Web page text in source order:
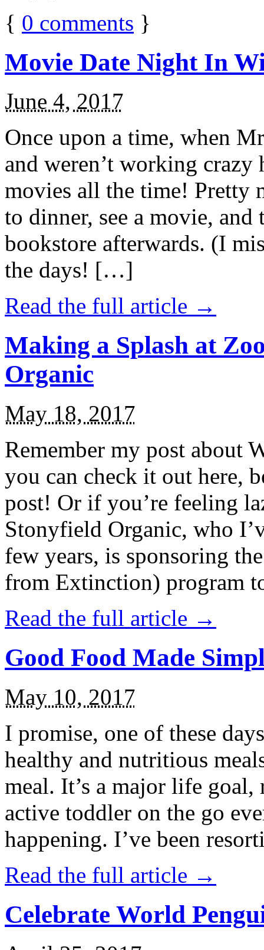
{ 0 comments }
Movie Date Night In
June 4, 2017
Once upon a time, when
and weren’t working
movies all the time! Pretty
to dinner, see a movie,
bookstore afterwards. (I
the days! […]
Read the full article →
Making a Splash at
Organic
May 18, 2017
Remember my post about
you can check it out here,
post! Or if you’re feeling
Stonyfield Organic, who
few years, is sponsoring
from Extinction) program
Read the full article →
Good Food Made
May 10, 2017
I promise, one of these
healthy and nutritious
meal. It’s a major life
active toddler on the go
happening. I’ve been
Read the full article →
Celebrate World